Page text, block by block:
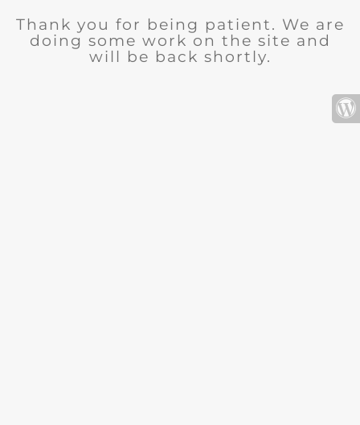
Thank you for being patient. We are
doing some work on the site and
will be back shortly.